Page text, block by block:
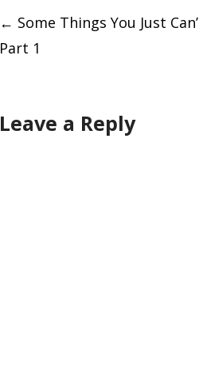
Post
← Some Things You Just
Part 1
Leave a Reply